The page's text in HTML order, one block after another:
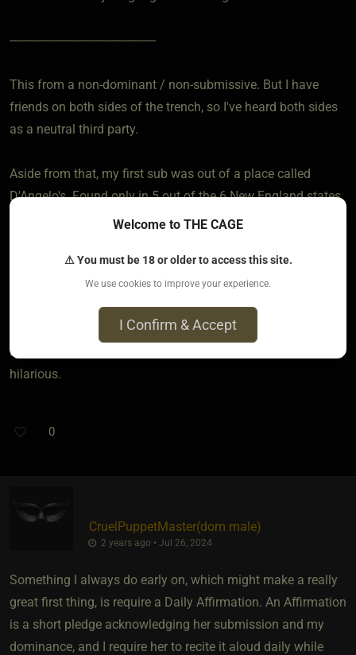
----------------------------------------------
This from a non-dominant / non-submissive. But I have
friends on both sides of the trench, so I've heard both sides
as a neutral third party.
Aside from that, my first sub was out of a place called
D'Angelo's. Found only in 5 out of the 6 New England states.
Now I have one or two a week even though the damned
of town" I make tracks for the Subway.
---------------------------------------------
I just had to throw that crap in there because I am so
hilarious.
0
CruelPuppetMaster​(dom male)
2 years ago • Jul 26, 2024
Something I always do early on, which might make a really
great first thing, is require a Daily Affirmation. An Affirmation
is a short pledge acknowledging her submission and my
dominance, and I require her to recite it aloud daily while
Welcome to THE CAGE
⚠ You must be 18 or older to access this site.
We use cookies to improve your experience.
I Confirm & Accept